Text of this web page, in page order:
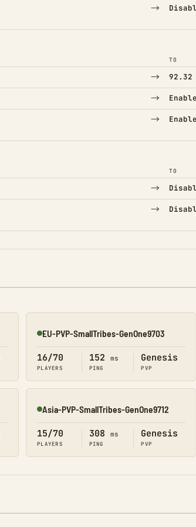
→
TO
→ 92.32
→
→
TO
→
→
Online
EU-PVP-SmallTribes-GenOne9703
16/70
PLAYERS
152 ms
PING
Genesis
PVP
Online
Asia-PVP-SmallTribes-GenOne9712
15/70
PLAYERS
308 ms
PING
Genesis
PVP